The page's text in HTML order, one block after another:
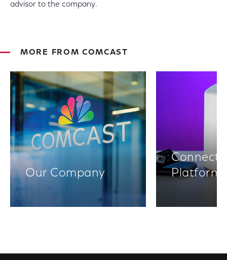
advisor to the company.
MORE FROM COMCAST
Our Company
Platforms